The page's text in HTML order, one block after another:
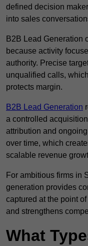
defined decision
into sales
B2B Lead Generation
because activity
authority. Precise
unqualified calls,
protects margin.
B2B Lead Generation
a controlled
attribution and
over time, which
scalable revenue
For ambitious firms in
generation provides
captured at the point
and strengthens
What